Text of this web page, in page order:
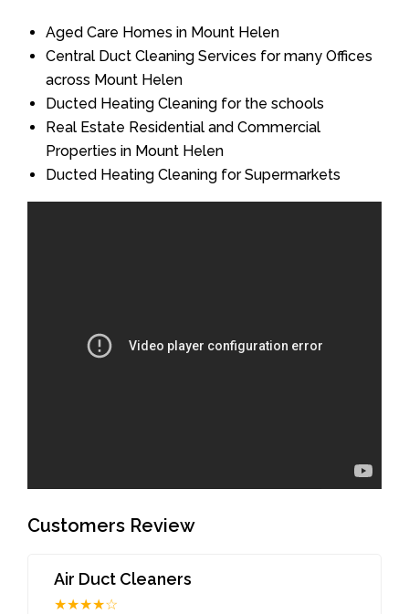
Aged Care Homes in Mount Helen
Central Duct Cleaning Services for many Offices
across Mount Helen
Ducted Heating Cleaning for the schools
Real Estate Residential and Commercial
Properties in Mount Helen
Ducted Heating Cleaning for Supermarkets
Customers Review
Air Duct Cleaners
★★★★☆